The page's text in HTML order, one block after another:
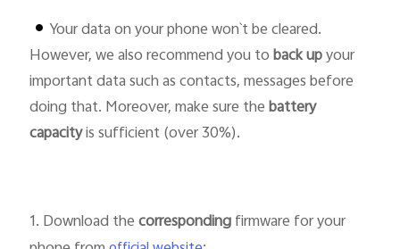
Bahrain | Select country/region
Your data on your phone won`t be cleared.
However, we also recommend you toback upyour
important data such as contacts, messages before
doing that. Moreover, make sure thebattery
capacityis sufficient (over 30%).
1. Download thecorrespondingfirmware for your